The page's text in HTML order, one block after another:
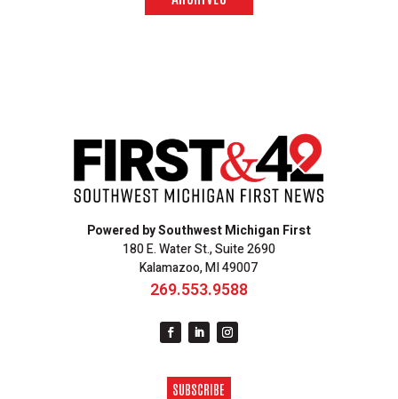
Powered by Southwest Michigan First
180 E. Water St., Suite 2690
Kalamazoo, MI 49007
269.553.9588
SUBSCRIBE